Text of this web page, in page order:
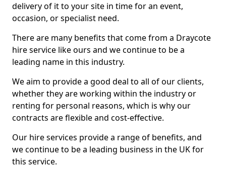
delivery of it to your site in time for an event,
occasion, or specialist need.
There are many benefits that come from a Draycote
hire service like ours and we continue to be a
leading name in this industry.
We aim to provide a good deal to all of our clients,
whether they are working within the industry or
renting for personal reasons, which is why our
contracts are flexible and cost-effective.
Our hire services provide a range of benefits, and
we continue to be a leading business in the UK for
this service.